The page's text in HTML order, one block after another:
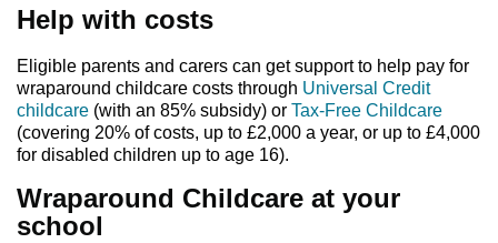
Help with costs
Eligible parents and carers can get support to help pay for
wraparound childcare costs through Universal Credit
childcare (with an 85% subsidy) or Tax-Free Childcare
(covering 20% of costs, up to £2,000 a year, or up to £4,000
for disabled children up to age 16).
Wraparound Childcare at your
school